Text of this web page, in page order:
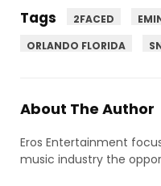
Tags 2FACED
ORLANDO FLORIDA
About The Author
Eros Entertainment
music industry the